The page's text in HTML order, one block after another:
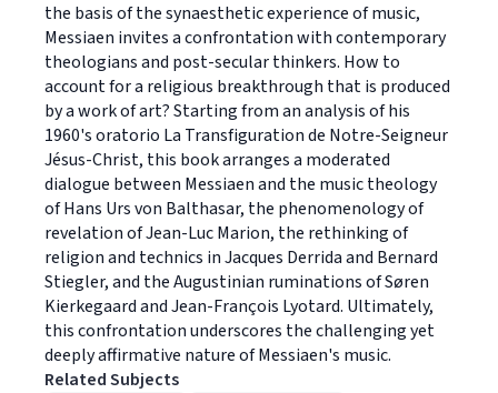
the basis of the synaesthetic experience of music,
Messiaen invites a confrontation with contemporary
theologians and post-secular thinkers. How to
account for a religious breakthrough that is produced
by a work of art? Starting from an analysis of his
1960's oratorio La Transfiguration de Notre-Seigneur
Jésus-Christ, this book arranges a moderated
dialogue between Messiaen and the music theology
of Hans Urs von Balthasar, the phenomenology of
revelation of Jean-Luc Marion, the rethinking of
religion and technics in Jacques Derrida and Bernard
Stiegler, and the Augustinian ruminations of Søren
Kierkegaard and Jean-François Lyotard. Ultimately,
this confrontation underscores the challenging yet
deeply affirmative nature of Messiaen's music.
Related Subjects